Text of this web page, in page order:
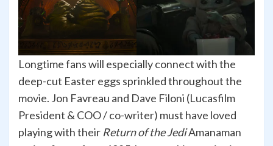
Longtime fans will especially connect with the
deep-cut Easter eggs sprinkled throughout the
movie. Jon Favreau and Dave Filoni (Lucasfilm
President & COO / co-writer) must have loved
playing with their Return of the JediAmanaman